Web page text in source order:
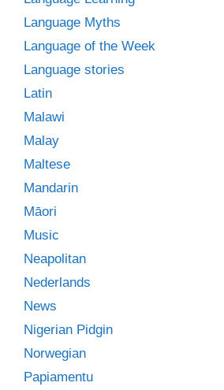
Language Myths
Language of the Week
Language stories
Latin
Malawi
Malay
Maltese
Mandarin
Māori
Music
Neapolitan
Nederlands
News
Nigerian Pidgin
Norwegian
Papiamentu